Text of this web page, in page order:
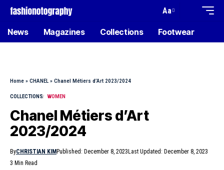
Aa
News Magazines Collections Footwear
Home » CHANEL » Chanel Métiers d’Art 2023/2024
COLLECTIONS WOMEN
Chanel Métiers d’Art
2023/2024
ByCHRISTIAN KIM Published: December 8, 2023 Last Updated: December 8, 2023
3 Min Read